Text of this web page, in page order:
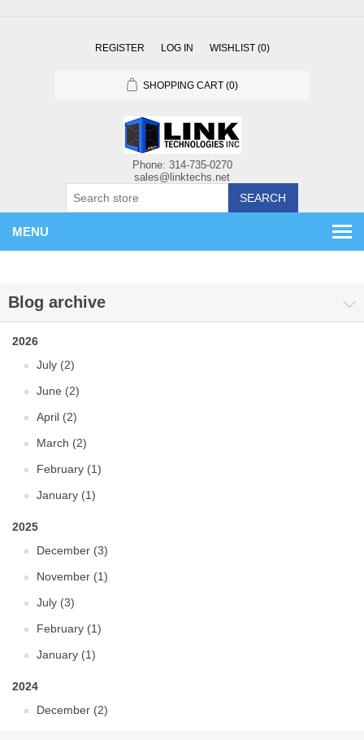
REGISTER LOG IN WISHLIST (0)
SHOPPING CART (0)
SEARCH
MENU
Blog archive
2026
July (2)
June (2)
April (2)
March (2)
February (1)
January (1)
2025
December (3)
November (1)
July (3)
February (1)
January (1)
2024
December (2)